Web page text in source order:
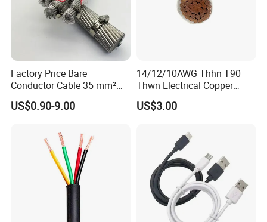
Factory Price Bare
Conductor Cable 35 mm²
Aluminum Alloy Stranded
Wire AAAC
US$0.90-9.00
14/12/10AWG Thhn T90
Thwn Electrical Copper
Building Wire Bc Flexible
Solar Control UL Listed
US$3.00